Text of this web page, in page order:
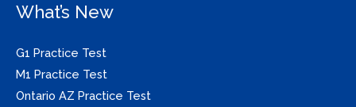
What’s New
G1 Practice Test
M1 Practice Test
Ontario AZ Practice Test